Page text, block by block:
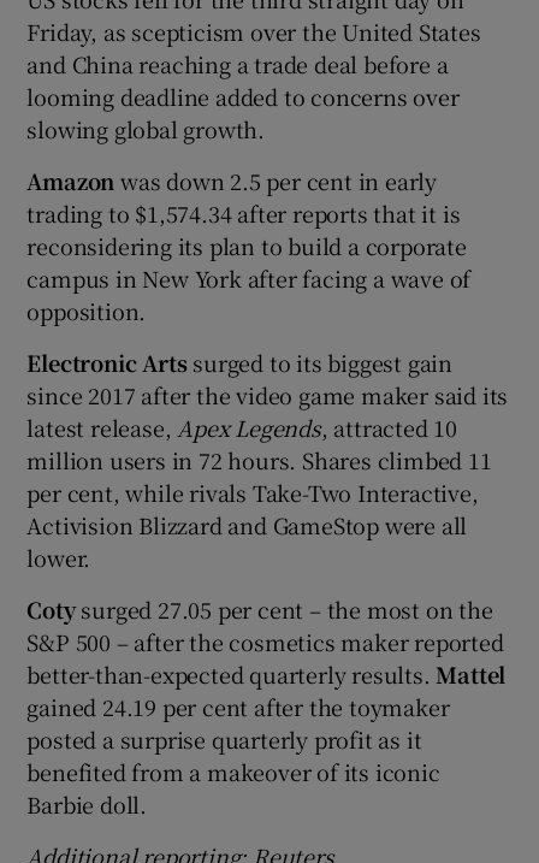
Friday, as scepticism over the United States
and China reaching a trade deal before a
looming deadline added to concerns over
slowing global growth.
Amazon was down 2.5 per cent in early
trading to $1,574.34 after reports that it is
reconsidering its plan to build a corporate
campus in New York after facing a wave of
opposition.
Electronic Artssurged to its biggest gain
since 2017 after the video game maker said its
latest release, Apex Legends, attracted 10
million users in 72 hours. Shares climbed 11
per cent, while rivals Take-Two Interactive,
Activision Blizzard and GameStop were all
lower.
Cotysurged 27.05 per cent – the most on the
S&P 500 – after the cosmetics maker reported
better-than-expected quarterly results. Mattel
gained 24.19 per cent after the toymaker
posted a surprise quarterly profit as it
benefited from a makeover of its iconic
Barbie doll.
Additional reporting: Reuters